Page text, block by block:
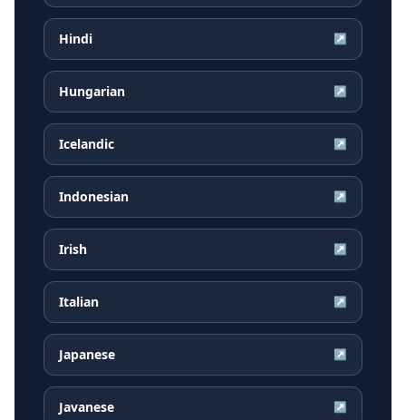
Hindi ↗
Hungarian ↗
Icelandic ↗
Indonesian ↗
Irish ↗
Italian ↗
Japanese ↗
Javanese ↗